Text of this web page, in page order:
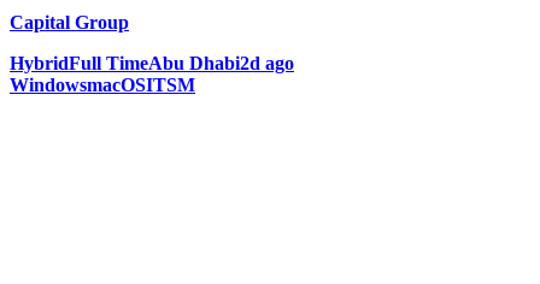
Capital Group
HybridFull TimeAbu Dhabi2d ago
WindowsmacOSITSM